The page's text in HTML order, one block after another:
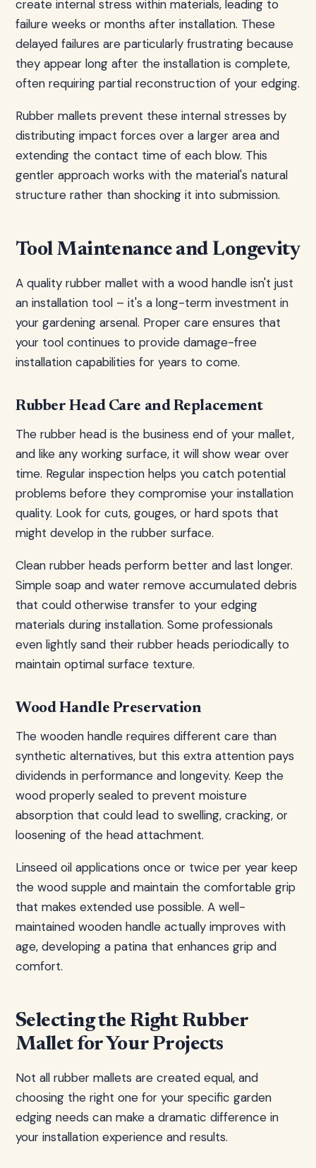
create internal stress within materials, leading to
failure weeks or months after installation. These
delayed failures are particularly frustrating because
they appear long after the installation is complete,
often requiring partial reconstruction of your edging.
Rubber mallets prevent these internal stresses by
distributing impact forces over a larger area and
extending the contact time of each blow. This
gentler approach works with the material's natural
structure rather than shocking it into submission.
Tool Maintenance and Longevity
A quality rubber mallet with a wood handle isn't just
an installation tool – it's a long-term investment in
your gardening arsenal. Proper care ensures that
your tool continues to provide damage-free
installation capabilities for years to come.
Rubber Head Care and Replacement
The rubber head is the business end of your mallet,
and like any working surface, it will show wear over
time. Regular inspection helps you catch potential
problems before they compromise your installation
quality. Look for cuts, gouges, or hard spots that
might develop in the rubber surface.
Clean rubber heads perform better and last longer.
Simple soap and water remove accumulated debris
that could otherwise transfer to your edging
materials during installation. Some professionals
even lightly sand their rubber heads periodically to
maintain optimal surface texture.
Wood Handle Preservation
The wooden handle requires different care than
synthetic alternatives, but this extra attention pays
dividends in performance and longevity. Keep the
wood properly sealed to prevent moisture
absorption that could lead to swelling, cracking, or
loosening of the head attachment.
Linseed oil applications once or twice per year keep
the wood supple and maintain the comfortable grip
that makes extended use possible. A well-
maintained wooden handle actually improves with
age, developing a patina that enhances grip and
comfort.
Selecting the Right Rubber
Mallet for Your Projects
Not all rubber mallets are created equal, and
choosing the right one for your specific garden
edging needs can make a dramatic difference in
your installation experience and results.